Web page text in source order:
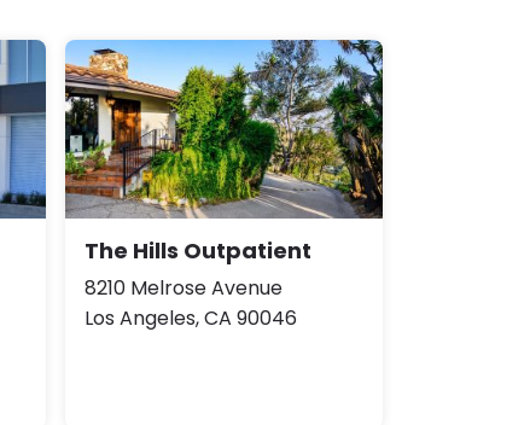
The Hills Outpatient
8210 Melrose Avenue
Los Angeles, CA 90046